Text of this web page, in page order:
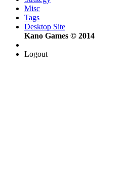
Misc
Tags
Desktop Site
Kano Games © 2014
Logout